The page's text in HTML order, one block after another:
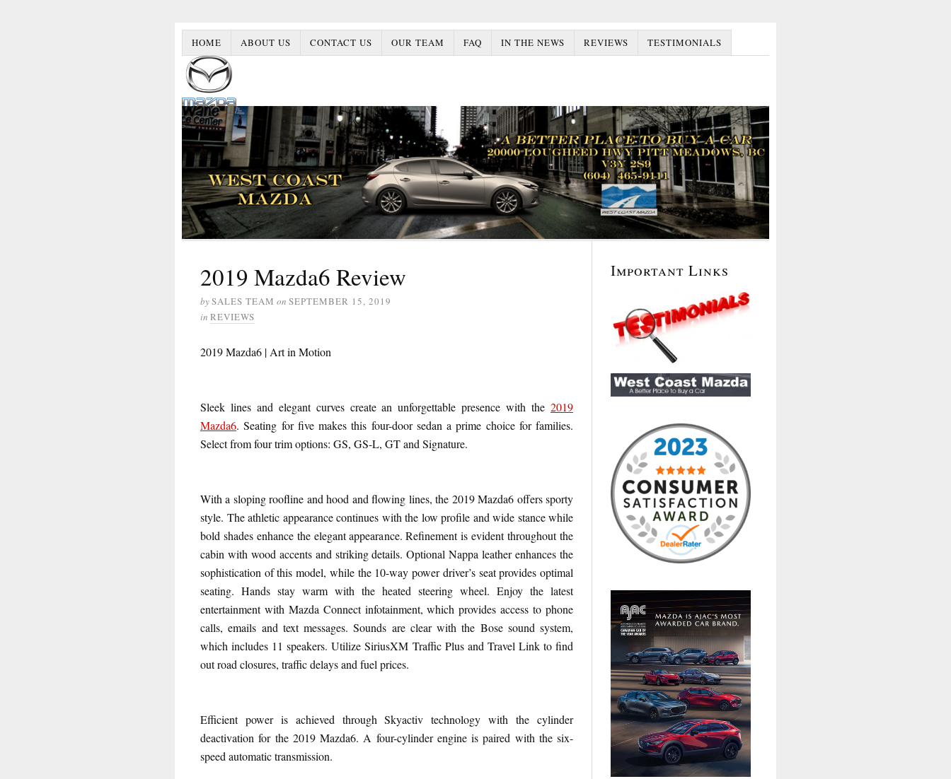
HOME ABOUT US CONTACT US OUR TEAM FAQ IN THE NEWS REVIEWS TESTIMONIALS
2019 Mazda6 Review
bySALES TEAM on SEPTEMBER 15, 2019
in REVIEWS
2019 Mazda6 | Art in Motion
Sleek lines and elegant curves create an unforgettable presence with the 2019
Mazda6. Seating for five makes this four-door sedan a prime choice for families.
Select from four trim options: GS, GS-L, GT and Signature.
With a sloping roofline and hood and flowing lines, the 2019 Mazda6 offers sporty
style. The athletic appearance continues with the low profile and wide stance while
bold shades enhance the elegant appearance. Refinement is evident throughout the
cabin with wood accents and striking details. Optional Nappa leather enhances the
sophistication of this model, while the 10-way power driver’s seat provides optimal
seating. Hands stay warm with the heated steering wheel. Enjoy the latest
entertainment with Mazda Connect infotainment, which provides access to phone
calls, emails and text messages. Sounds are clear with the Bose sound system,
which includes 11 speakers. Utilize SiriusXM Traffic Plus and Travel Link to find
out road closures, traffic delays and fuel prices.
Efficient power is achieved through Skyactiv technology with the cylinder
deactivation for the 2019 Mazda6. A four-cylinder engine is paired with the six-
speed automatic transmission.
Important Links